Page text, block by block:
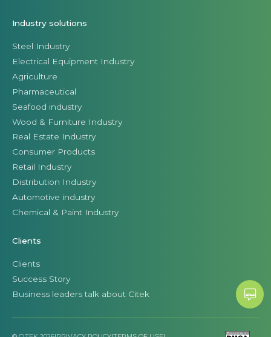
Industry solutions
Steel Industry
Electrical Equipment Industry
Agriculture
Pharmaceutical
Seafood industry
Wood & Furniture Industry
Real Estate Industry
Consumer Products
Retail Industry
Distribution Industry
Automotive industry
Chemical & Paint Industry
Clients
Clients
Success Story
Business leaders talk about Citek